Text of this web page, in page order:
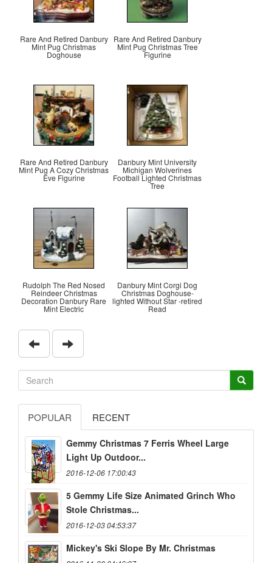
Rare And Retired Danbury
Mint Pug Christmas
Doghouse
Rare And Retired Danbury
Mint Pug Christmas Tree
Figurine
Rare And Retired Danbury
Mint Pug A Cozy Christmas
Eve Figurine
Danbury Mint University
Michigan Wolverines
Football Lighted Christmas
Tree
Rudolph The Red Nosed
Reindeer Christmas
Decoration Danbury Rare
Mint Electric
Danbury Mint Corgi Dog
Christmas Doghouse-
lighted Without Star -retired
Read
POPULAR RECENT
Gemmy Christmas 7 Ferris Wheel Large
Light Up Outdoor...
2016-12-06 17:00:43
5 Gemmy Life Size Animated Grinch Who
Stole Christmas...
2016-12-03 04:53:37
Mickey's Ski Slope By Mr. Christmas